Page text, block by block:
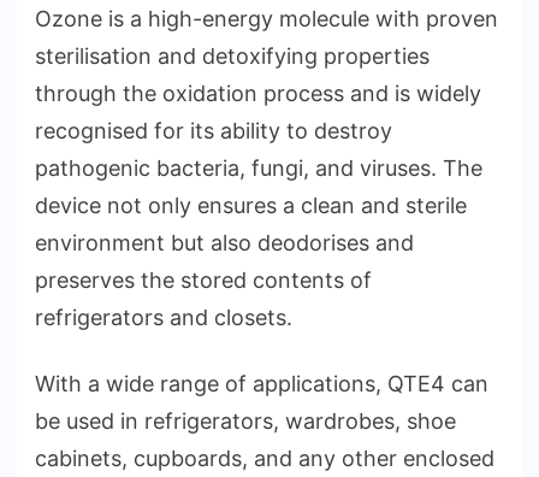
Ozone is a high-energy molecule with proven
sterilisation and detoxifying properties
through the oxidation process and is widely
recognised for its ability to destroy
pathogenic bacteria, fungi, and viruses. The
device not only ensures a clean and sterile
environment but also deodorises and
preserves the stored contents of
refrigerators and closets.
With a wide range of applications, QTE4 can
be used in refrigerators, wardrobes, shoe
cabinets, cupboards, and any other enclosed